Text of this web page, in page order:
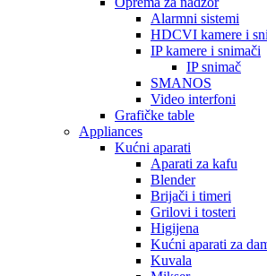
Alarmni sistemi
HDCVI kamere i
IP kamere i snimači
IP snimač
SMANOS
Video interfoni
Grafičke table
Appliances
Kućni aparati
Aparati za kafu
Blender
Brijači i timeri
Grilovi i tosteri
Higijena
Kućni aparati za
Kuvala